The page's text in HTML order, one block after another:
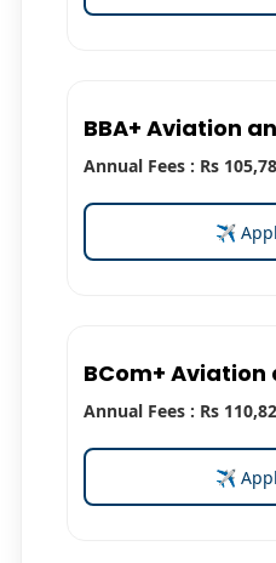
BBA+ Aviation
Annual Fees : Rs
✈
BCom+ Aviation
Annual Fees : Rs
✈